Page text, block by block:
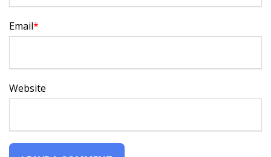
Email*
Website